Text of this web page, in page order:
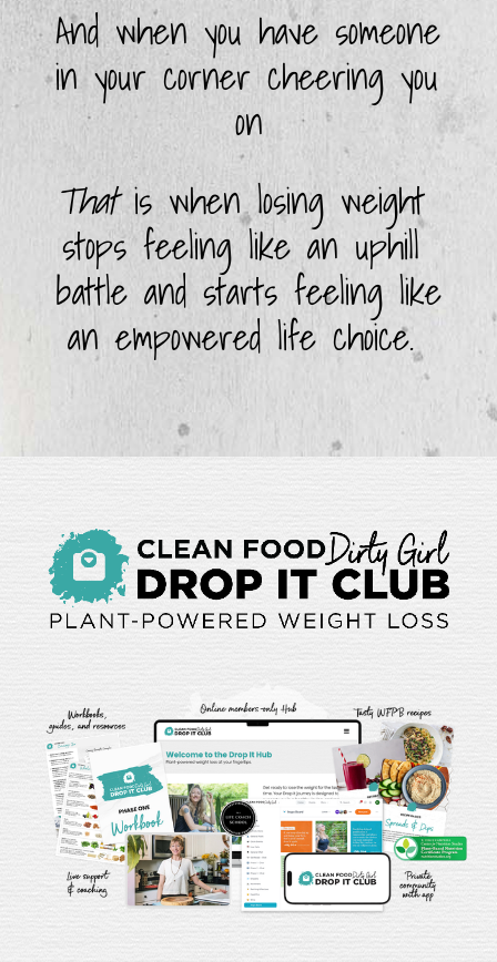
And when you have someone
in your corner cheering you
on
That is when losing weight
stops feeling like an uphill
battle and starts feeling like
an empowered life choice.